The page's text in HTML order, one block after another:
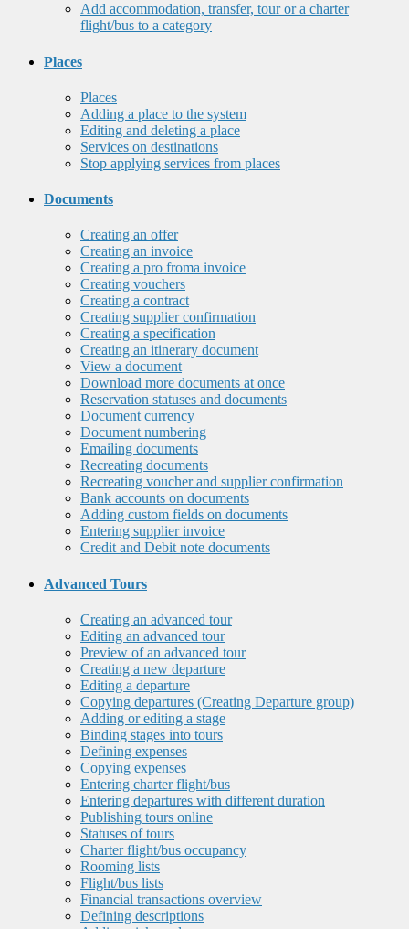
Add accommodation, transfer, tour or a charter
flight/bus to a category
Places
Places
Adding a place to the system
Editing and deleting a place
Services on destinations
Stop applying services from places
Documents
Creating an offer
Creating an invoice
Creating a pro froma invoice
Creating vouchers
Creating a contract
Creating supplier confirmation
Creating a specification
Creating an itinerary document
View a document
Download more documents at once
Reservation statuses and documents
Document currency
Document numbering
Emailing documents
Recreating documents
Recreating voucher and supplier confirmation
Bank accounts on documents
Adding custom fields on documents
Entering supplier invoice
Credit and Debit note documents
Advanced Tours
Creating an advanced tour
Editing an advanced tour
Preview of an advanced tour
Creating a new departure
Editing a departure
Copying departures (Creating Departure group)
Adding or editing a stage
Binding stages into tours
Defining expenses
Copying expenses
Entering charter flight/bus
Entering departures with different duration
Publishing tours online
Statuses of tours
Charter flight/bus occupancy
Rooming lists
Flight/bus lists
Financial transactions overview
Defining descriptions